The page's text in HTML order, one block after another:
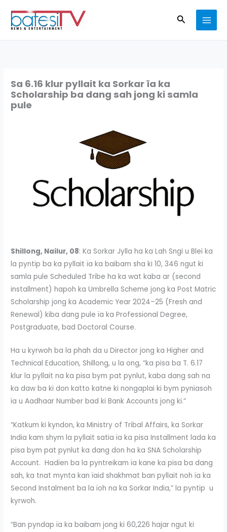
content
Search
Sa 6.16 klur pyllait ka Sorkar ïa ka
Scholarship ba dang sah jong ki samla
pule
Shillong, Nailur, 08: Ka Sorkar Jylla ha ka Lah Sngi u Blei ka
la pyntip ba ka pyllait ïa ka baibam sha ki 10, 346 ngut ki
samla pule Scheduled Tribe ha ka wat kaba ar (second
installment) hapoh ka Umbrella Scheme jong ka Post Matric
Scholarship jong ka Academic Year 2024–25 (Fresh and
Renewal) kiba dang pule ïa ka Professional Degree,
Postgraduate, bad Doctoral Course.
Ha u kyrwoh ba la phah da u Director jong ka Higher and
Technical Education, Shillong, u la ong, “ka pisa ba T. 6.17
klur la pyllait na ka pisa bym pat pynlut, kaba dang sah na
ka daw ba ki don katto katne ki nongaplai ki bym pynïasoh
ïa u Aadhaar Number bad ki Bank Accounts jong ki.”
“Katkum ki kyndon, ka Ministry of Tribal Affairs, ka Sorkar
India kam shym la pyllait satia ïa ka pisa Installment lada ka
pisa bym pat pynlut ka dang don ha ka SNA Scholarship
Account. Hadien ba la pyntreikam ïa kane ka pisa ba dang
sah, ka tnat mynta kan ïaid shakhmat ban pyllait noh ïa ka
Second Instalment ba la ïoh na ka Sorkar India,” la pyntip u
kyrwoh.
“Ban pyndap ïa ka baibam jong ki 60,226 hajar ngut ki